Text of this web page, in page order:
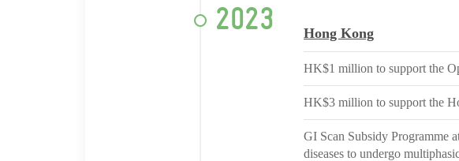
2023 Hong Kong
HK$1 million to support the
HK$3 million to support the
GI Scan Subsidy Programme
diseases to undergo